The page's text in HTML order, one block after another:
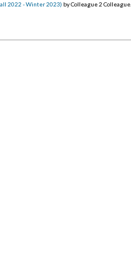
2022 - Winter 2023) by Colleague 2 Colleague.